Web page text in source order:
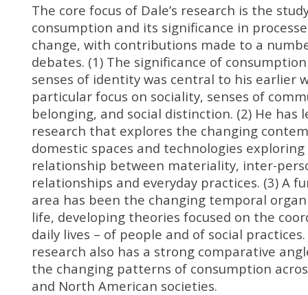
The core focus of Dale’s research is the
consumption and its significance in
change, with contributions made to a
debates. (1) The significance of
senses of identity was central to his earlier
particular focus on sociality, senses of
belonging, and social distinction. (2) He has
research that explores the changing
domestic spaces and technologies
relationship between materiality, inter-
relationships and everyday practices. (3) A
area has been the changing temporal
life, developing theories focused on the
daily lives – of people and of social practices.
research also has a strong comparative
the changing patterns of consumption
and North American societies.